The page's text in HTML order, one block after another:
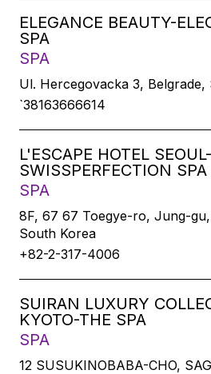
ELEGANCE BEAUTY-
SPA
SPA
Ul. Hercegovacka 3, Belgrade,
`38163666614
L'ESCAPE HOTEL SEOUL-
SWISSPERFECTION SPA
SPA
8F, 67 67 Toegye-ro, Jung-
South Korea
+82-2-317-4006
SUIRAN LUXURY
KYOTO-THE SPA
SPA
12 SUSUKINOBABA-CHO,